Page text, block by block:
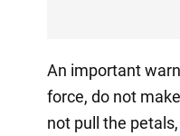
An important
force, do not
not pull the